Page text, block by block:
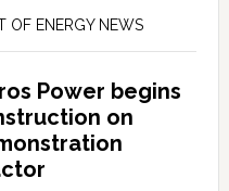
OF ENERGY NEWS
Power begins
on